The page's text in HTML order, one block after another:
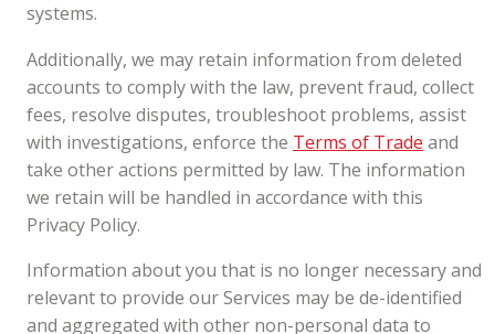
systems.
Additionally, we may retain information from deleted
accounts to comply with the law, prevent fraud, collect
fees, resolve disputes, troubleshoot problems, assist
with investigations, enforce the Terms of Trade and
take other actions permitted by law. The information
we retain will be handled in accordance with this
Privacy Policy.
Information about you that is no longer necessary and
relevant to provide our Services may be de-identified
and aggregated with other non-personal data to